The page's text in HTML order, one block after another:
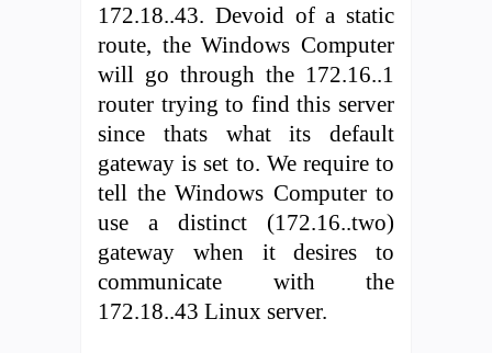
172.18..43. Devoid of a static
route, the Windows Computer
will go through the 172.16..1
router trying to find this server
since thats what its default
gateway is set to. We require to
tell the Windows Computer to
use a distinct (172.16..two)
gateway when it desires to
communicate with the
172.18..43 Linux server.